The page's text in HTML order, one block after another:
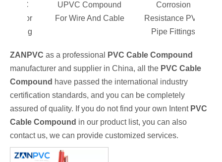
UPVC Compound
For Wire And Cable
Corrosion
Resistance PVC
Pipe Fittings
ZANPVC as a professional
PVC Cable Compound
manufacturer and supplier in China, all the PVC Cable
Compound have passed the international industry
certification standards, and you can be completely
assured of quality. If you do not find your own Intent PVC
Cable Compound in our product list, you can also
contact us, we can provide customized services.